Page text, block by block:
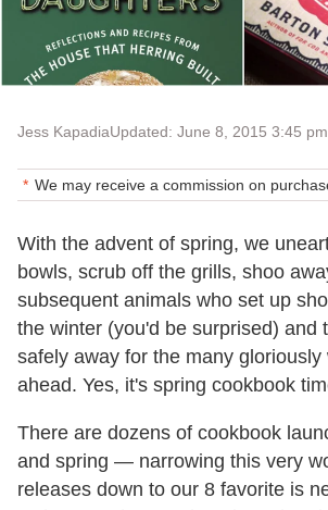
Jess KapadiaUpdated: June 8, 2015 3:45
We may receive a commission on
With the advent of spring, we
bowls, scrub off the grills, shoo
subsequent animals who set up
the winter (you'd be surprised) and
safely away for the many gloriously
ahead. Yes, it's spring cookbook
There are dozens of cookbook
and spring — narrowing this very
releases down to our 8 favorite is